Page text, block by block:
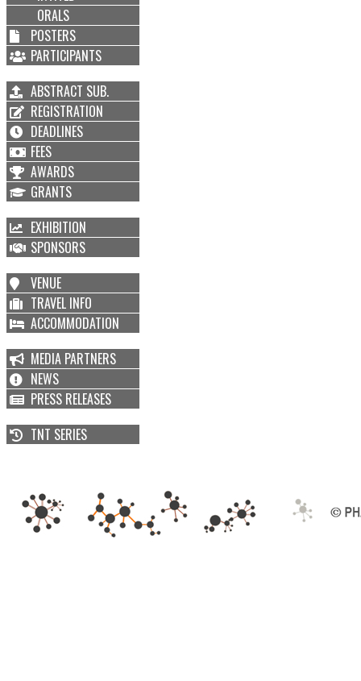
ORALS
POSTERS
PARTICIPANTS
ABSTRACT SUB.
REGISTRATION
DEADLINES
FEES
AWARDS
GRANTS
EXHIBITION
SPONSORS
VENUE
TRAVEL INFO
ACCOMMODATION
MEDIA PARTNERS
NEWS
PRESS RELEASES
TNT SERIES